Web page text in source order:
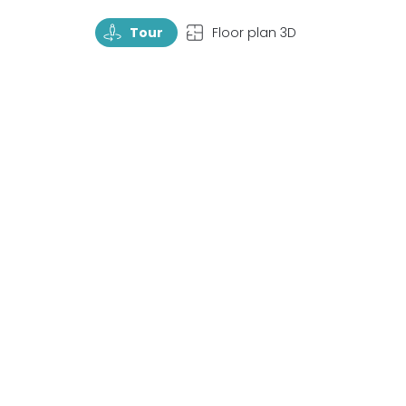
TourRotate Tour TopView Floor plan 3D